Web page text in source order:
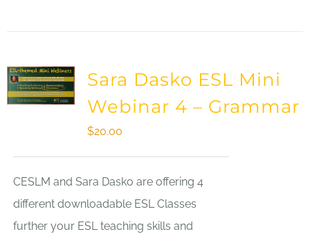
Sara Dasko ESL Mini
Webinar 4 – Grammar
$20.00
CESLM and Sara Dasko are offering 4
different downloadable ESL Classes
further your ESL teaching skills and